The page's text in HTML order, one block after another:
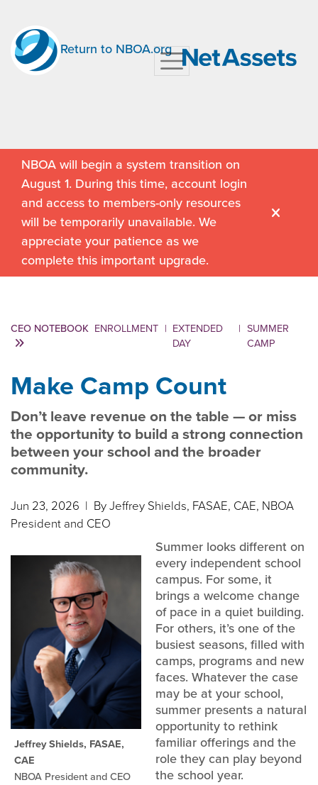
Return to NBOA.org
NBOA will begin a system transition on
August 1. During this time, account login
and access to members-only resources
will be temporarily unavailable. We
appreciate your patience as we
complete this important upgrade.
CEO NOTEBOOK ENROLLMENT | EXTENDED
DAY
| SUMMER
CAMP
Make Camp Count
Don’t leave revenue on the table — or miss
the opportunity to build a strong connection
between your school and the broader
community.
Jun 23, 2026 | By Jeffrey Shields, FASAE, CAE, NBOA
President and CEO
Jeffrey Shields, FASAE,
CAE
NBOA President and CEO
Summer looks different on
every independent school
campus. For some, it
brings a welcome change
of pace in a quiet building.
For others, it’s one of the
busiest seasons, filled with
camps, programs and new
faces. Whatever the case
may be at your school,
summer presents a natural
opportunity to rethink
familiar offerings and the
role they can play beyond
the school year.